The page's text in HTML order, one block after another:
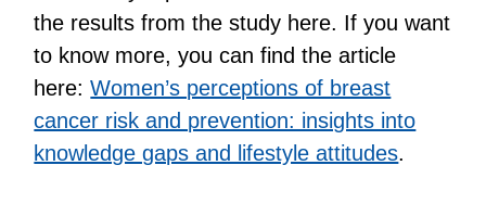
the results from the study here. If you want
to know more, you can find the article
here:Women’s perceptions of breast
cancer risk and prevention: insights into
knowledge gaps and lifestyle attitudes.